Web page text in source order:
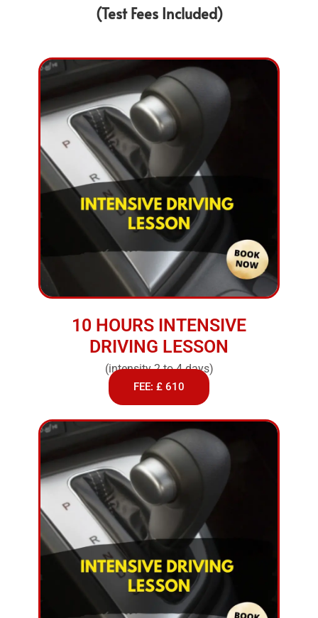
(Test Fees Included)
10 HOURS INTENSIVE
DRIVING LESSON
(intensity 2 to 4 days)
FEE: £ 610